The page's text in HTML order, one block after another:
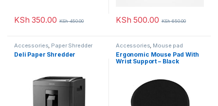
KSh 350.00 KSh450.00 KSh 500.00 KSh650.00
Accessories, Paper Shredder
Deli Paper Shredder
Accessories, Mouse pad
Ergonomic Mouse Pad With
Wrist Support – Black